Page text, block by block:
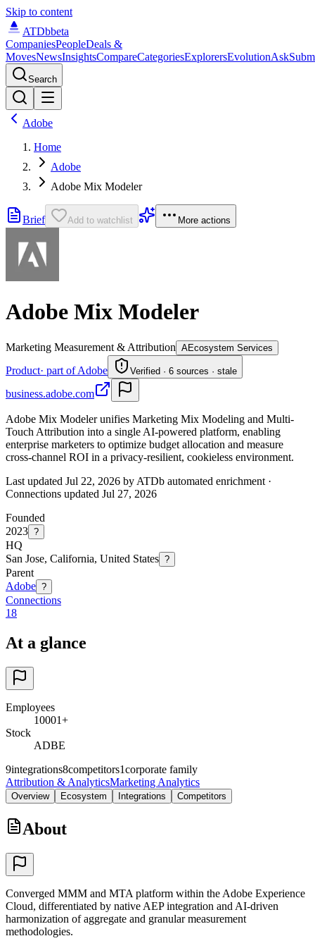
Skip to content
ATDbbeta
CompaniesPeopleDeals &
MovesNewsInsightsCompareCategoriesExplorersEvolutionAsk
Search
Adobe
Home
Adobe
Adobe Mix Modeler
Brief Add to watchlist More actions
Adobe Mix Modeler
Marketing Measurement & Attribution AEcosystem Services
Product· part of Adobe Verified · 6 sources · stale
business.adobe.com
Adobe Mix Modeler unifies Marketing Mix Modeling and Multi-
Touch Attribution into a single AI-powered platform, enabling
enterprise marketers to optimize budget allocation and measure
cross-channel ROI in a privacy-resilient, cookieless environment.
Last updated Jul 22, 2026 by ATDb automated enrichment ·
Connections updated Jul 27, 2026
Founded
2023 ?
HQ
San Jose, California, United States ?
Parent
Adobe ?
Connections
18
At a glance
Employees
10001+
Stock
ADBE
9integrations8competitors1corporate family
Attribution & AnalyticsMarketing Analytics
Overview Ecosystem Integrations Competitors
About
Converged MMM and MTA platform within the Adobe Experience
Cloud, differentiated by native AEP integration and AI-driven
harmonization of aggregate and granular measurement
methodologies.